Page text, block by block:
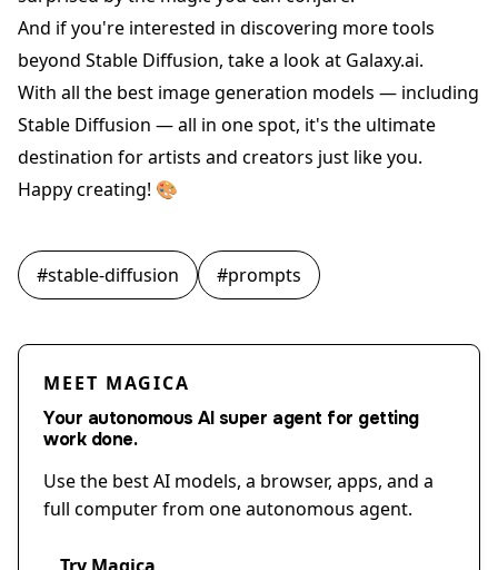
And if you're interested in discovering more tools
beyond Stable Diffusion, take a look at Galaxy.ai.
With all the best image generation models — including
Stable Diffusion — all in one spot, it's the ultimate
destination for artists and creators just like you.
Happy creating! 🎨
#stable-diffusion #prompts
MEET MAGICA
Your autonomous AI super agent for getting
work done.
Use the best AI models, a browser, apps, and a
full computer from one autonomous agent.